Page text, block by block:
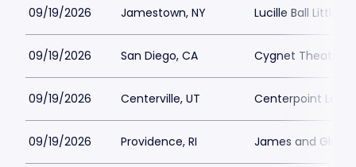
09/19/2026 Jamestown, NY Lucille Ball Little
09/19/2026 San Diego, CA Cygnet Theatre
09/19/2026 Centerville, UT Centerpoint
09/19/2026 Providence, RI James and